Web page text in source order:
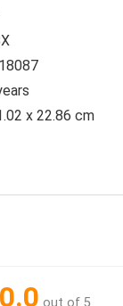
years
x 1.02 x 22.86 cm
0.0 out of 5